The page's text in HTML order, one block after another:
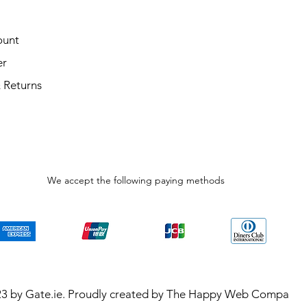
We accept the following paying methods
by Gate.ie. Proudly created by The Happy Web